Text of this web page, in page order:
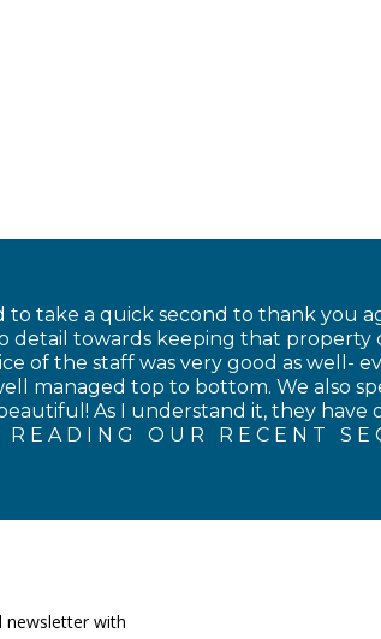
to take a quick second to thank you
detail towards keeping that property
of the staff was very good as well-
managed top to bottom. We also
As I understand it, they have
READING OUR RECENT
newsletter with